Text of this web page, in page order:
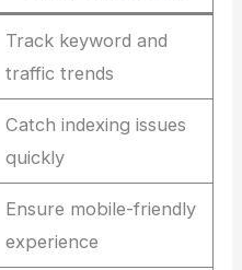
Track keyword and
traffic trends
Catch indexing issues
quickly
Ensure mobile-friendly
experience